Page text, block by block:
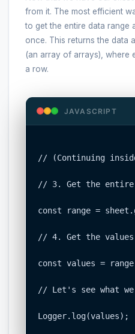
from it. The most efficient
to get the entire data range
once. This returns the data
(an array of arrays), where
a row.
JAVASCRIPT
// (Continuing
// 3. Get the entire
const range =
// 4. Get the
const values =
// Let's see what
Logger.log(values);